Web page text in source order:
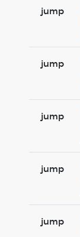
jump
jump
jump
jump
jump